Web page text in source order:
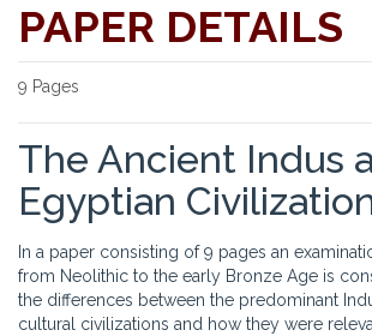
PAPER DETAILS
9 Pages
The Ancient Indus
Egyptian
In a paper consisting of 9 pages an
from Neolithic to the early Bronze Age is
the differences between the predominant
cultural civilizations and how they were